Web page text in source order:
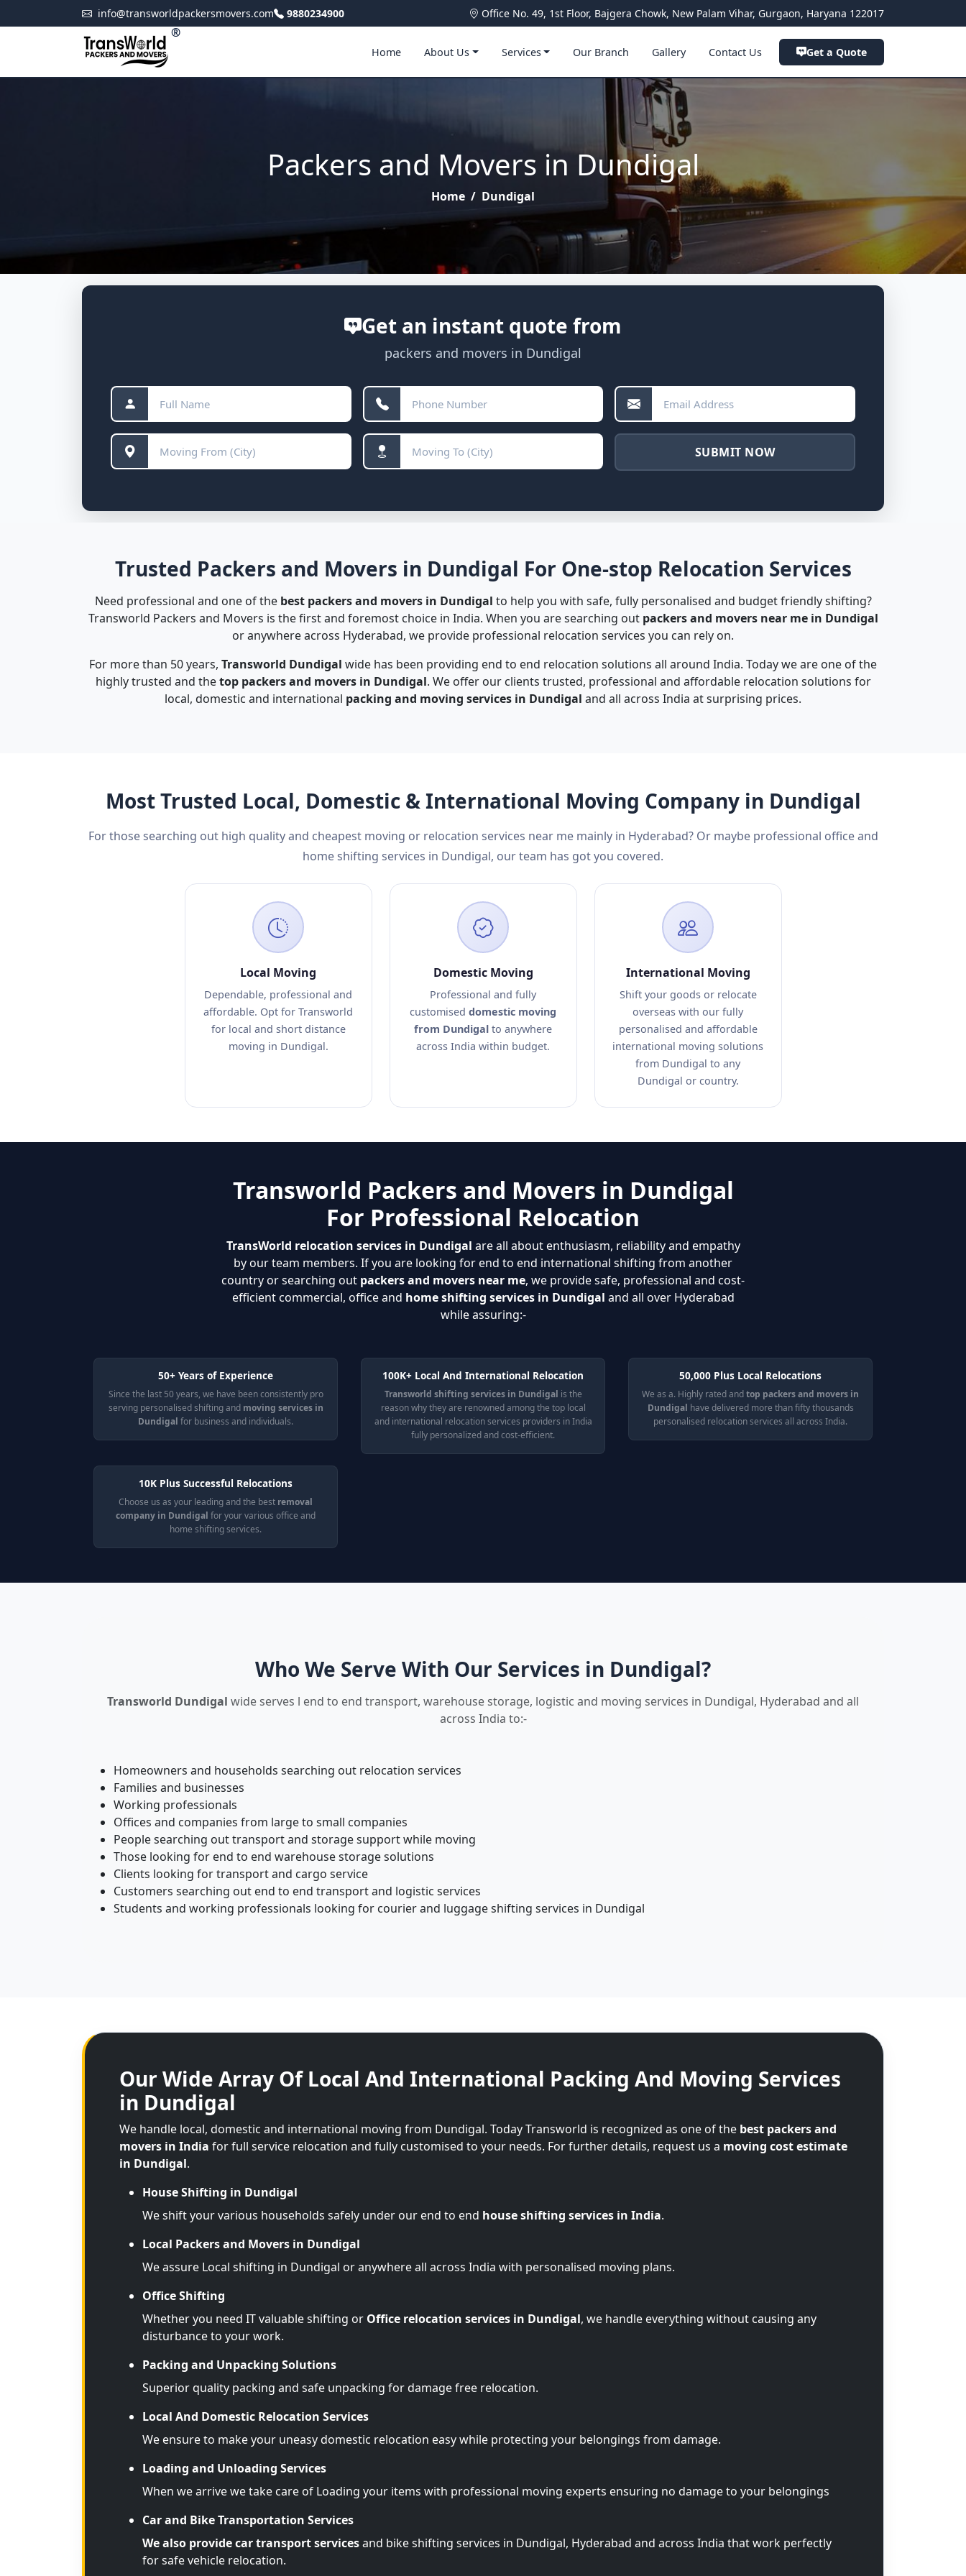
info@transworldpackersmovers.com 9880234900 Office No. 49, 1st Floor, Bajgera Chowk, New Palam Vihar, Gurgaon, Haryana 122017
®
Home About Us Services Our Branch Gallery Contact Us Get a Quote
Packers and Movers in Dundigal
Home / Dundigal
Get an instant quote from
packers and movers in Dundigal
SUBMIT NOW
Trusted Packers and Movers in Dundigal For One-stop Relocation Services
Need professional and one of the best packers and movers in Dundigal to help you with safe, fully personalised and budget friendly shifting?
Transworld Packers and Movers is the first and foremost choice in India. When you are searching out packers and movers near me in Dundigal
or anywhere across Hyderabad, we provide professional relocation services you can rely on.
For more than 50 years, Transworld Dundigal wide has been providing end to end relocation solutions all around India. Today we are one of the
highly trusted and thetop packers and movers in Dundigal. We offer our clients trusted, professional and affordable relocation solutions for
local, domestic and international packing and moving services in Dundigal and all across India at surprising prices.
Most Trusted Local, Domestic & International Moving Company in Dundigal
For those searching out high quality and cheapest moving or relocation services near me mainly in Hyderabad? Or maybe professional office and
home shifting services in Dundigal, our team has got you covered.
Local Moving
Dependable, professional and
affordable. Opt for Transworld
for local and short distance
moving in Dundigal.
Domestic Moving
Professional and fully
customised domestic moving
from Dundigal to anywhere
across India within budget.
International Moving
Shift your goods or relocate
overseas with our fully
personalised and affordable
international moving solutions
from Dundigal to any
Dundigal or country.
Transworld Packers and Movers in Dundigal
For Professional Relocation
TransWorld relocation services in Dundigal are all about enthusiasm, reliability and empathy
by our team members. If you are looking for end to end international shifting from another
country or searching out packers and movers near me, we provide safe, professional and cost-
efficient commercial, office and home shifting services in Dundigal and all over Hyderabad
while assuring:-
50+ Years of Experience
Since the last 50 years, we have been consistently pro
serving personalised shifting and moving services in
Dundigal for business and individuals.
100K+ Local And International Relocation
Transworld shifting services in Dundigal is the
reason why they are renowned among the top local
and international relocation services providers in India
fully personalized and cost-efficient.
50,000 Plus Local Relocations
We as a. Highly rated andtop packers and movers in
Dundigal have delivered more than fifty thousands
personalised relocation services all across India.
10K Plus Successful Relocations
Choose us as your leading and the best removal
company in Dundigal for your various office and
home shifting services.
Who We Serve With Our Services in Dundigal?
Transworld Dundigal wide serves l end to end transport, warehouse storage, logistic and moving services in Dundigal, Hyderabad and all
across India to:-
Homeowners and households searching out relocation services
Families and businesses
Working professionals
Offices and companies from large to small companies
People searching out transport and storage support while moving
Those looking for end to end warehouse storage solutions
Clients looking for transport and cargo service
Customers searching out end to end transport and logistic services
Students and working professionals looking for courier and luggage shifting services in Dundigal
Our Wide Array Of Local And International Packing And Moving Services
in Dundigal
We handle local, domestic and international moving from Dundigal. Today Transworld is recognized as one of the best packers and
movers in India for full service relocation and fully customised to your needs. For further details, request us a moving cost estimate
in Dundigal.
House Shifting in Dundigal
We shift your various households safely under our end to end house shifting services in India.
Local Packers and Movers in Dundigal
We assure Local shifting in Dundigal or anywhere all across India with personalised moving plans.
Office Shifting
Whether you need IT valuable shifting or Office relocation services in Dundigal, we handle everything without causing any
disturbance to your work.
Packing and Unpacking Solutions
Superior quality packing and safe unpacking for damage free relocation.
Local And Domestic Relocation Services
We ensure to make your uneasy domestic relocation easy while protecting your belongings from damage.
Loading and Unloading Services
When we arrive we take care of Loading your items with professional moving experts ensuring no damage to your belongings
Car and Bike Transportation Services
We also provide car transport servicesand bike shifting services in Dundigal, Hyderabad and across India that work perfectly
for safe vehicle relocation.